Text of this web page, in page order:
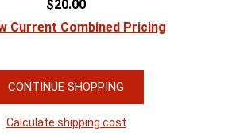
$20.00
Current Combined Pricing
CONTINUE SHOPPING
Calculate shipping cost